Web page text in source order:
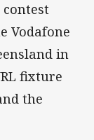
contest
Vodafone
in
fixture
the